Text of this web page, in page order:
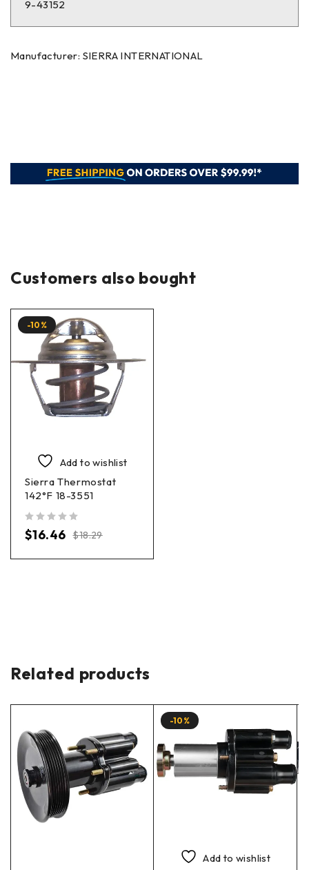
9-43152
Manufacturer: SIERRA INTERNATIONAL
Customers also bought
-10%
Add to wishlist
Sierra Thermostat
142°F 18-3551
$18.29
$16.46
Related products
-10%
Add to wishlist